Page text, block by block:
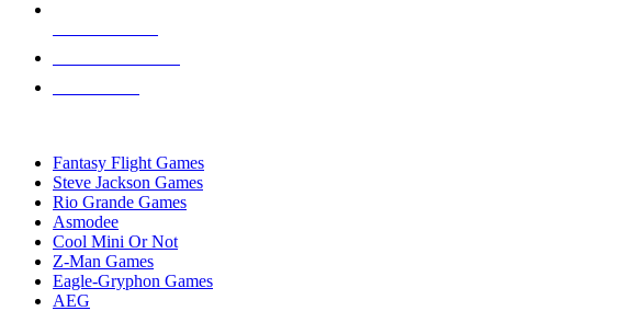
Fantasy Flight Games
Steve Jackson Games
Rio Grande Games
Asmodee
Cool Mini Or Not
Z-Man Games
Eagle-Gryphon Games
AEG